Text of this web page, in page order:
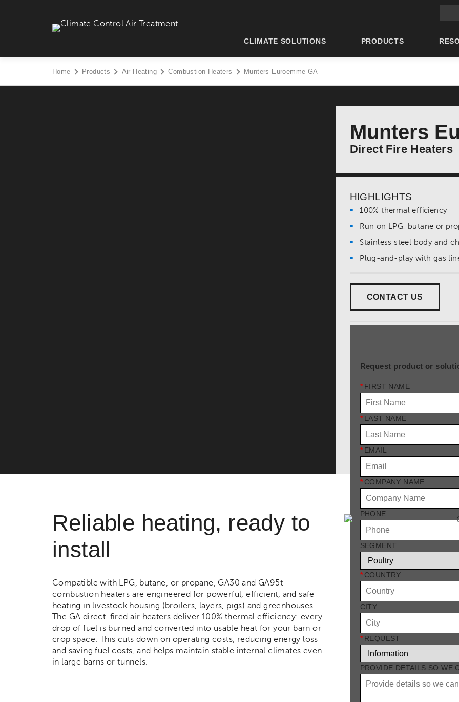
Climate Control Air Treatment - Go to homepage
CLIMATE SOLUTIONS PRODUCTS
Home Products Air Heating Combustion Heaters Munters Euroemme GA
Munters
Direct Fire Heaters
HIGHLIGHTS
100% thermal efficiency
Run on LPG, butane or
Stainless steel body and
Plug-and-play with gas
CONTACT US
Request product or
* FIRST NAME
* LAST NAME
* EMAIL
* COMPANY NAME
PHONE
SEGMENT
* COUNTRY
CITY
* REQUEST
PROVIDE DETAILS SO WE
Reliable heating, ready to
install
Compatible with LPG, butane, or propane, GA30 and GA95t
combustion heaters are engineered for powerful, efficient, and safe
heating in livestock housing (broilers, layers, pigs) and greenhouses.
The GA direct-fired air heaters deliver 100% thermal efficiency: every
drop of fuel is burned and converted into usable heat for your barn or
crop space. This cuts down on operating costs, reducing energy loss
and saving fuel costs, and helps maintain stable internal climates even
in large barns or tunnels.